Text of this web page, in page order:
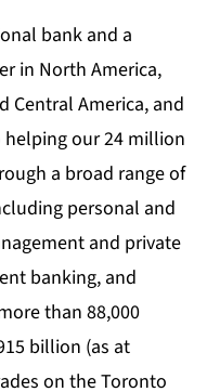
bank and a
in North America,
Central America, and
helping our 24 million
a broad range of
personal and
and private
banking, and
than 88,000
billion (as at
on the Toronto